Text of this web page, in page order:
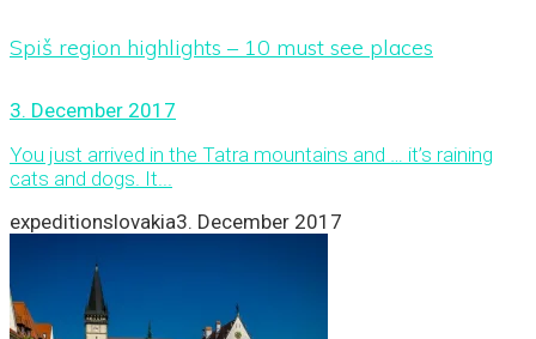
Spiš region highlights – 10 must see places
3. December 2017
You just arrived in the Tatra mountains and … it’s raining
cats and dogs. It...
expeditionslovakia3. December 2017